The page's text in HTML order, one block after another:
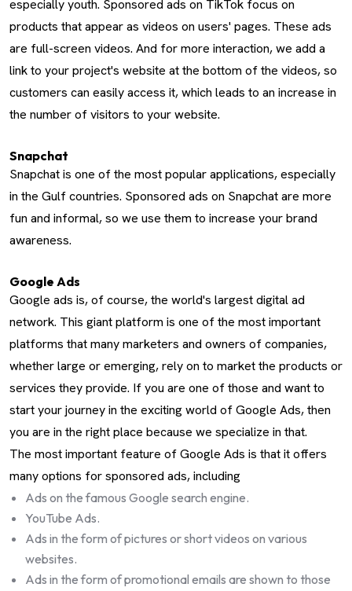
especially youth. Sponsored ads on TikTok focus on
products that appear as videos on users' pages. These ads
are full-screen videos. And for more interaction, we add a
link to your project's website at the bottom of the videos, so
customers can easily access it, which leads to an increase in
the number of visitors to your website.
Snapchat
Snapchat is one of the most popular applications, especially
in the Gulf countries. Sponsored ads on Snapchat are more
fun and informal, so we use them to increase your brand
awareness.
Google Ads
Google ads is, of course, the world's largest digital ad
network. This giant platform is one of the most important
platforms that many marketers and owners of companies,
whether large or emerging, rely on to market the products or
services they provide. If you are one of those and want to
start your journey in the exciting world of Google Ads, then
you are in the right place because we specialize in that.
The most important feature of Google Ads is that it offers
many options for sponsored ads, including
Ads on the famous Google search engine.
YouTube Ads.
Ads in the form of pictures or short videos on various
websites.
Ads in the form of promotional emails are shown to those